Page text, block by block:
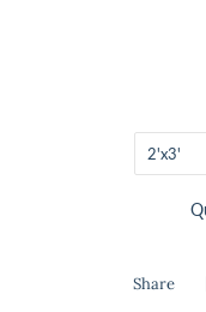
2'x3'
Share